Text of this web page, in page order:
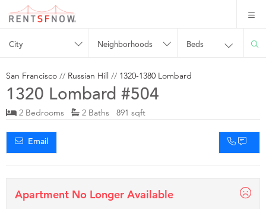
City Neighborhoods Beds
San Francisco // Russian Hill // 1320-1380 Lombard
1320 Lombard #504
2 Bedrooms 2 Baths 891 sqft
Email
Apartment No Longer Available